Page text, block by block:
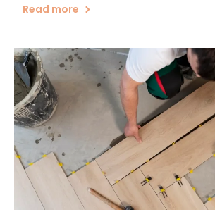
gouges, and re-sealing your countertops if […]
Read more